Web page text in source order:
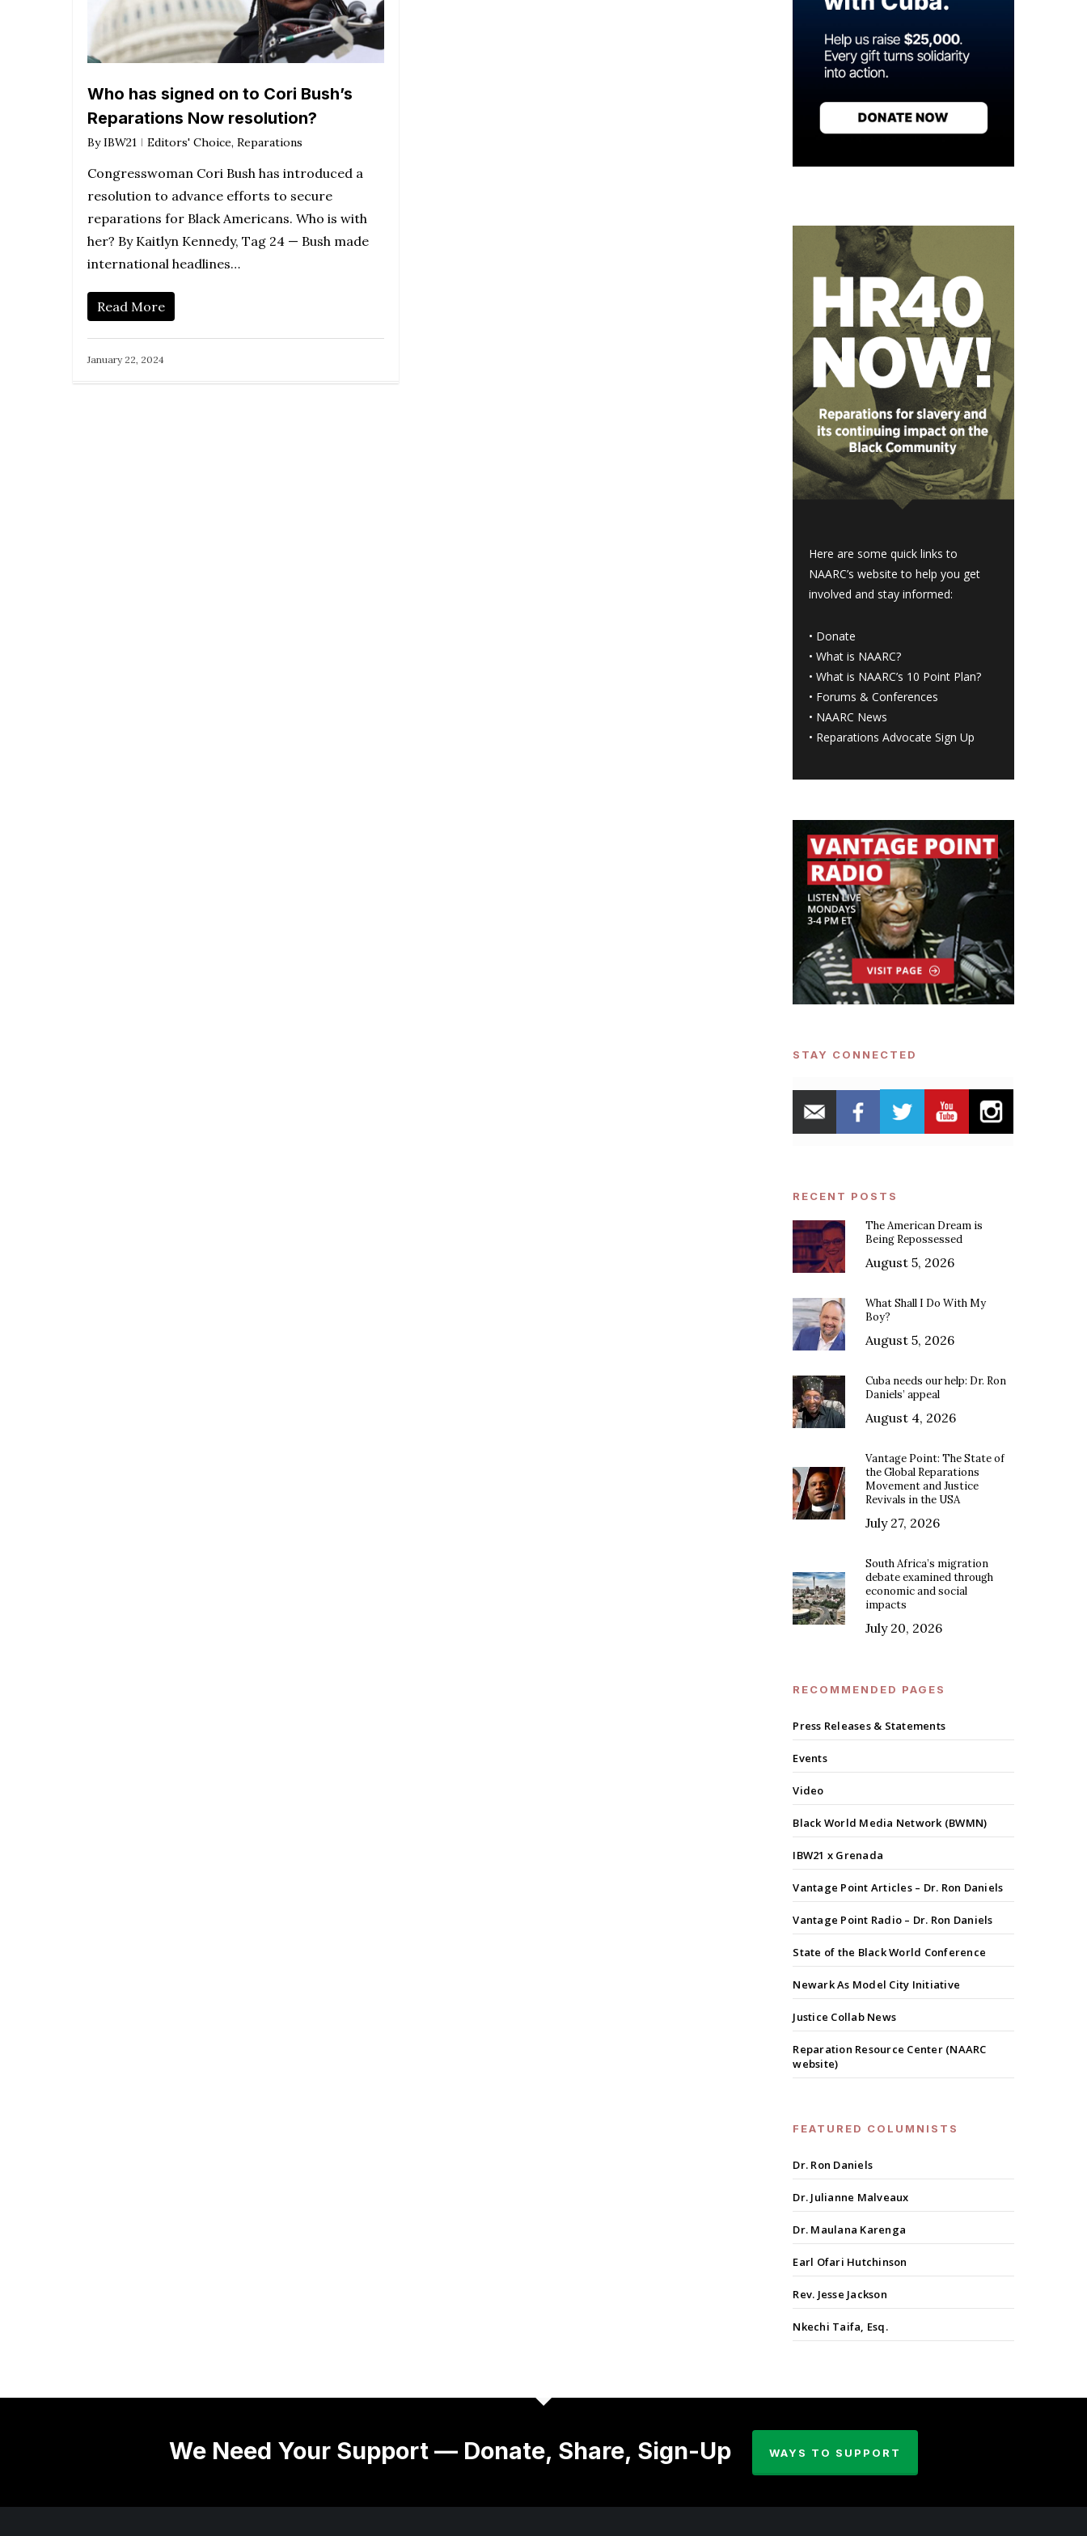
Who has signed on to Cori Bush’s
Reparations Now resolution?
By IBW21 Editors' Choice, Reparations
Congresswoman Cori Bush has introduced a
resolution to advance efforts to secure
reparations for Black Americans. Who is with
her? By Kaitlyn Kennedy, Tag 24 — Bush made
international headlines…
Read More
January 22, 2024
Here are some quick links to
NAARC’s website to help you get
involved and stay informed:
• Donate
•What is NAARC?
•What is NAARC’s 10 Point Plan?
• Forums & Conferences
• NAARC News
• Reparations Advocate Sign Up
STAY CONNECTED
RECENT POSTS
The American Dream is
Being Repossessed
August 5, 2026
What Shall I Do With My
Boy?
August 5, 2026
Cuba needs our help: Dr. Ron
Daniels’ appeal
August 4, 2026
Vantage Point: The State of
the Global Reparations
Movement and Justice
Revivals in the USA
July 27, 2026
South Africa’s migration
debate examined through
economic and social
impacts
July 20, 2026
RECOMMENDED PAGES
Press Releases & Statements
Events
Video
Black World Media Network (BWMN)
IBW21 x Grenada
Vantage Point Articles – Dr. Ron Daniels
Vantage Point Radio – Dr. Ron Daniels
State of the Black World Conference
Newark As Model City Initiative
Justice Collab News
Reparation Resource Center (NAARC
website)
FEATURED COLUMNISTS
Dr. Ron Daniels
Dr. Julianne Malveaux
Dr. Maulana Karenga
Earl Ofari Hutchinson
Rev. Jesse Jackson
Nkechi Taifa, Esq.
We Need Your Support — Donate, Share, Sign-Up WAYS TO SUPPORT